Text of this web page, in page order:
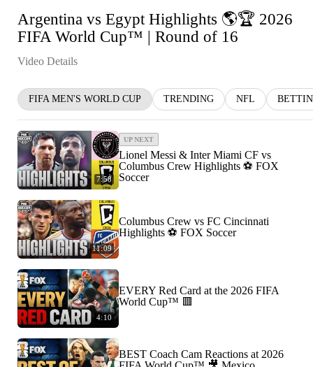
Argentina vs Egypt Highlights 🌎🏆 2026
FIFA World Cup™ | Round of 16
Video Details
FIFA MEN'S WORLD CUP TRENDING NFL
7:58
UP NEXT
Lionel Messi & Inter Miami CF vs
Columbus Crew Highlights ⚽️ FOX
Soccer
11:09
Columbus Crew vs FC Cincinnati
Highlights ⚽️ FOX Soccer
4:10
EVERY Red Card at the 2026 FIFA
World Cup™ 🟥
BEST Coach Cam Reactions at 2026